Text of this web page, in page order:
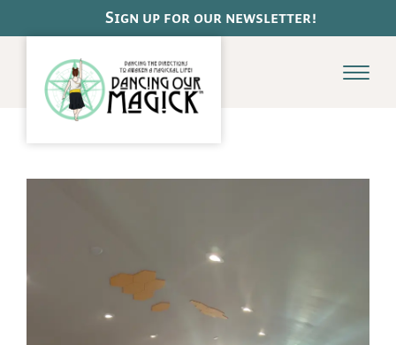
Sign up for our newsletter!
Menu
Dance de la Terre
Adult Ballet Basics
Online Classes
Payments & Class Cards